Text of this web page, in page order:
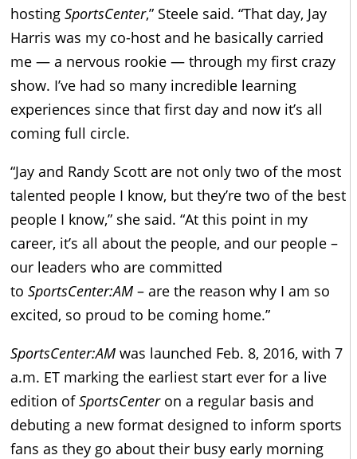
hosting SportsCenter,” Steele said. “That day, Jay
Harris was my co-host and he basically carried
me — a nervous rookie — through my first crazy
show. I’ve had so many incredible learning
experiences since that first day and now it’s all
coming full circle.
“Jay and Randy Scott are not only two of the most
talented people I know, but they’re two of the best
people I know,” she said. “At this point in my
career, it’s all about the people, and our people –
our leaders who are committed
to SportsCenter:AM – are the reason why I am so
excited, so proud to be coming home.”
SportsCenter:AM was launched Feb. 8, 2016, with 7
a.m. ET marking the earliest start ever for a live
edition ofSportsCenteron a regular basis and
debuting a new format designed to inform sports
fans as they go about their busy early morning